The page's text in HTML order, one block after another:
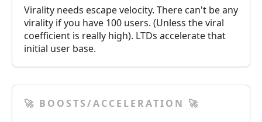
Virality needs escape velocity. There can't be any
virality if you have 100 users. (Unless the viral
coefficient is really high). LTDs accelerate that
initial user base.
🚀 BOOSTS/ACCELERATION 🚀